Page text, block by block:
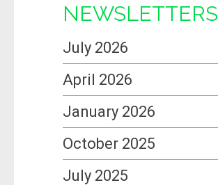
NEWSLETTERS
July 2026
April 2026
January 2026
October 2025
July 2025